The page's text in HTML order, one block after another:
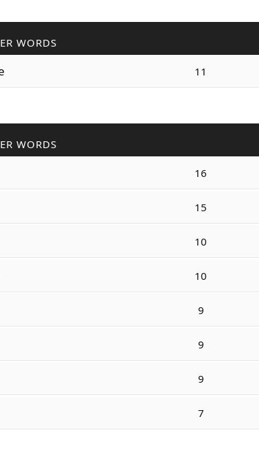
WORDS
11
WORDS
16
15
10
10
9
9
9
7